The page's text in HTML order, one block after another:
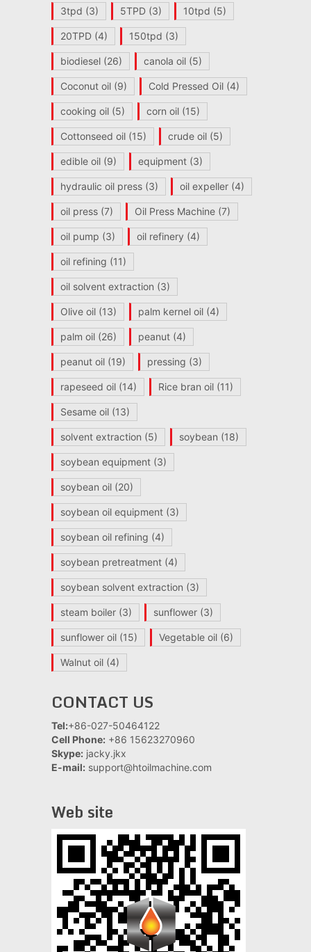
3tpd (3) 5TPD(3) 10tpd (5)
20TPD(4) 150tpd (3)
biodiesel(26) canola oil(5)
Coconut oil(9) Cold Pressed Oil(4)
cooking oil(5) corn oil(15)
Cottonseed oil(15) crude oil(5)
edible oil(9) equipment(3)
hydraulic oil press(3) oil expeller(4)
oil press(7) Oil Press Machine(7)
oil pump (3) oil refinery (4)
oil refining (11)
oil solvent extraction (3)
Olive oil(13) palm kernel oil(4)
palm oil(26) peanut(4)
peanut oil(19) pressing (3)
rapeseed oil(14) Rice bran oil(11)
Sesame oil(13)
solvent extraction (5) soybean (18)
soybean equipment(3)
soybean oil(20)
soybean oil equipment(3)
soybean oil refining (4)
soybean pretreatment(4)
soybean solvent extraction (3)
steam boiler(3) sunflower(3)
sunflower oil(15) Vegetable oil(6)
Walnut oil(4)
CONTACT US
Tel:+86-027-50464122
Cell Phone: +86 15623270960
Skype: jacky.jkx
E-mail: support@htoilmachine.com
Web site